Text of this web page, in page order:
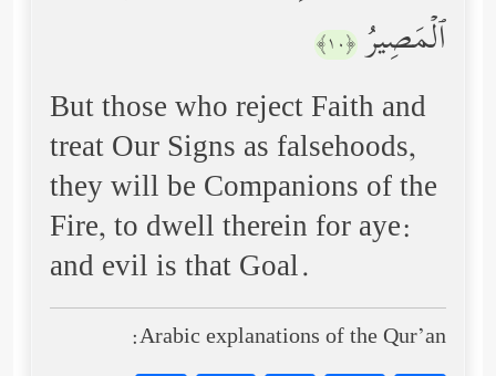
ٱلۡمَصِیرُ ﴿١٠﴾
But those who reject Faith and
treat Our Signs as falsehoods,
they will be Companions of the
Fire, to dwell therein for aye:
and evil is that Goal.
Arabic explanations of the Qur’an: